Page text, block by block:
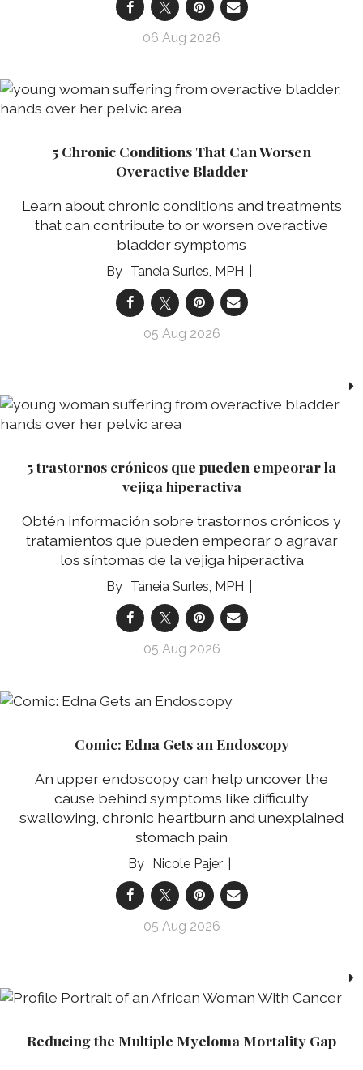
06 Aug 2026
5 Chronic Conditions That Can Worsen
Overactive Bladder
Learn about chronic conditions and treatments
that can contribute to or worsen overactive
bladder symptoms
Taneia Surles, MPH
05 Aug 2026
5 trastornos crónicos que pueden empeorar la
vejiga hiperactiva
Obtén información sobre trastornos crónicos y
tratamientos que pueden empeorar o agravar
los síntomas de la vejiga hiperactiva
Taneia Surles, MPH
05 Aug 2026
Comic: Edna Gets an Endoscopy
An upper endoscopy can help uncover the
cause behind symptoms like difficulty
swallowing, chronic heartburn and unexplained
stomach pain
Nicole Pajer
05 Aug 2026
Reducing the Multiple Myeloma Mortality Gap